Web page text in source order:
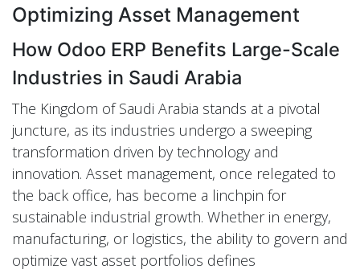
Optimizing Asset Management
How Odoo ERP Benefits Large-Scale
Industries in Saudi Arabia
The Kingdom of Saudi Arabia stands at a pivotal
juncture, as its industries undergo a sweeping
transformation driven by technology and
innovation. Asset management, once relegated to
the back office, has become a linchpin for
sustainable industrial growth. Whether in energy,
manufacturing, or logistics, the ability to govern and
optimize vast asset portfolios defines